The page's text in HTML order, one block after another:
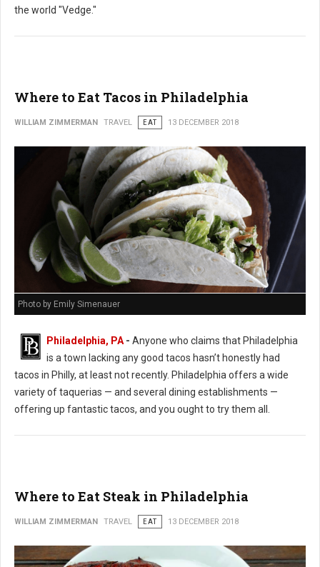
the world "Vedge."
Where to Eat Tacos in Philadelphia
WILLIAM ZIMMERMAN TRAVEL EAT 13 DECEMBER 2018
Photo by Emily Simenauer
Philadelphia, PA- Anyone who claims that Philadelphia
is a town lacking any good tacos hasn’t honestly had
tacos in Philly, at least not recently. Philadelphia offers a wide
variety of taquerias — and several dining establishments —
offering up fantastic tacos, and you ought to try them all.
Where to Eat Steak in Philadelphia
WILLIAM ZIMMERMAN TRAVEL EAT 13 DECEMBER 2018